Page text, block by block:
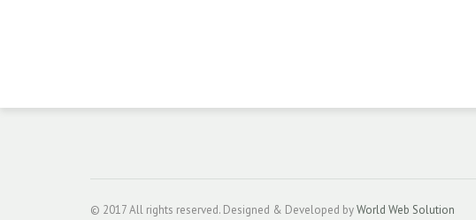
© 2017 All rights reserved. Designed & Developed byWorld Web Solution